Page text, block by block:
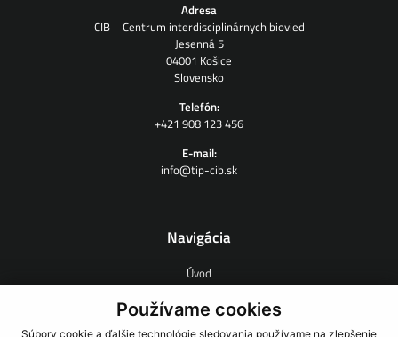
Používame cookies
Súbory cookie a ďalšie technológie sledovania používame na zlepšenie
Adresa
CIB – Centrum interdisciplinárnych biovied
Jesenná 5
04001 Košice
Slovensko
Telefón:
+421 908 123 456
E-mail:
info@tip-cib.sk
Navigácia
Úvod
O nás
Zmluvný výskum